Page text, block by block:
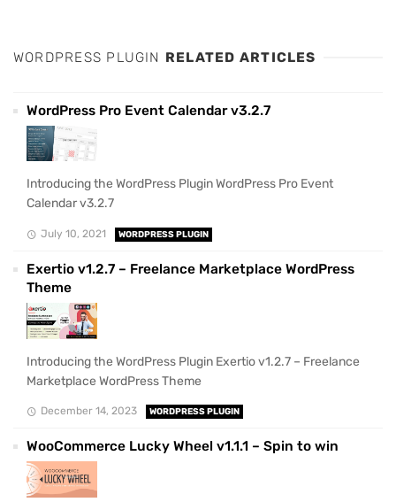
WORDPRESS PLUGIN RELATED ARTICLES
WordPress Pro Event Calendar v3.2.7
Introducing the WordPress Plugin WordPress Pro Event
Calendar v3.2.7
July 10, 2021 WORDPRESS PLUGIN
Exertio v1.2.7 – Freelance Marketplace WordPress
Theme
Introducing the WordPress Plugin Exertio v1.2.7 – Freelance
Marketplace WordPress Theme
December 14, 2023 WORDPRESS PLUGIN
WooCommerce Lucky Wheel v1.1.1 – Spin to win